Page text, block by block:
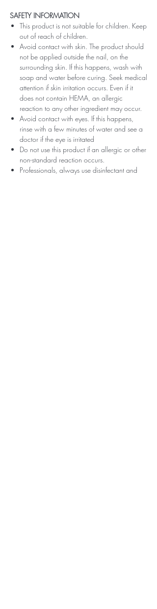
SAFETY INFORMATION
This product is not suitable for children. Keep
out of reach of children.
Avoid contact with skin. The product should
not be applied outside the nail, on the
surrounding skin. If this happens, wash with
soap and water before curing. Seek medical
attention if skin irritation occurs. Even if it
does not contain HEMA, an allergic
reaction to any other ingredient may occur.
Avoid contact with eyes. If this happens,
rinse with a few minutes of water and see a
doctor if the eye is irritated
Do not use this product if an allergic or other
non-standard reaction occurs.
Professionals, always use disinfectant and